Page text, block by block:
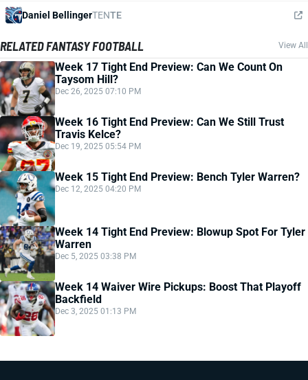
Daniel BellingerTENTE
RELATED FANTASY FOOTBALL View All
Week 17 Tight End Preview: Can We Count On
Taysom Hill?
Dec 26, 2025 07:10 PM
Week 16 Tight End Preview: Can We Still Trust
Travis Kelce?
Dec 19, 2025 05:54 PM
Week 15 Tight End Preview: Bench Tyler Warren?
Dec 12, 2025 04:20 PM
Week 14 Tight End Preview: Blowup Spot For Tyler
Warren
Dec 5, 2025 03:38 PM
Week 14 Waiver Wire Pickups: Boost That Playoff
Backfield
Dec 3, 2025 01:13 PM